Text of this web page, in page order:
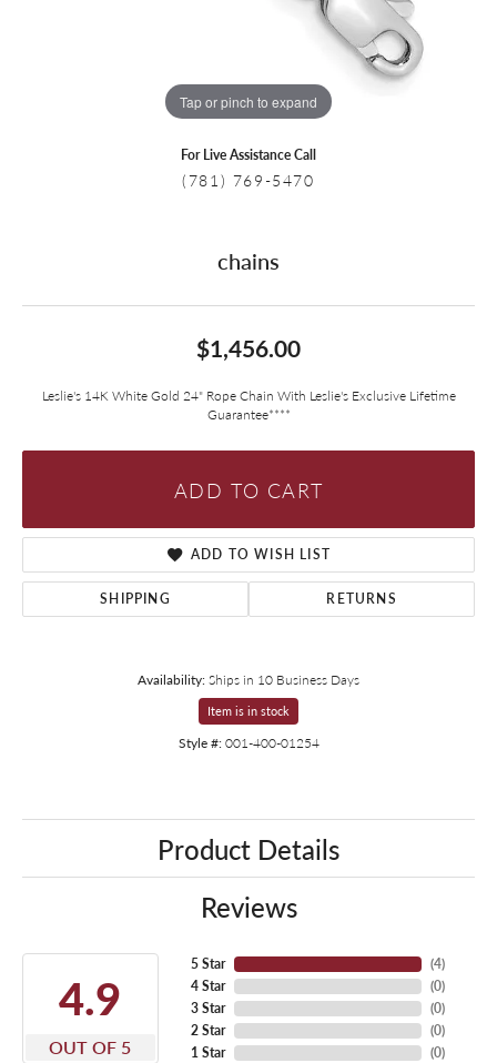
Tap or pinch to expand
For Live Assistance Call
(781) 769-5470
chains
$1,456.00
Leslie's 14K White Gold 24" Rope Chain With Leslie's Exclusive Lifetime
Guarantee****
ADD TO CART
ADD TO WISH LIST
SHIPPING RETURNS
Availability:Ships in 10 Business Days
Item is in stock
Style #: 001-400-01254
Product Details
Reviews
4.9
OUT OF 5
5 Star
4 Star
3 Star
2 Star
1 Star
(4)
(0)
(0)
(0)
(0)